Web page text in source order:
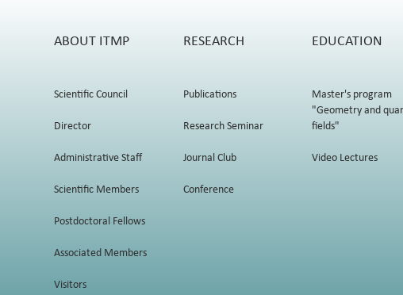
ABOUT ITMP
Scientific Council
Director
Administrative Staff
Scientific Members
Postdoctoral Fellows
Associated Members
Visitors
RESEARCH
Publications
Research Seminar
Journal Club
Conference
EDUCATION
Master's program
"Geometry and
fields"
Video Lectures